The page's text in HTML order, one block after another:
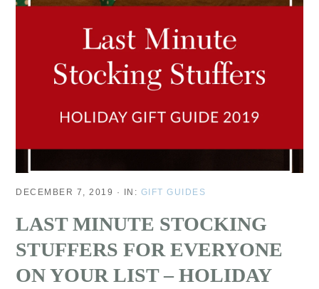
DECEMBER 7, 2019 · IN: GIFT GUIDES
LAST MINUTE STOCKING
STUFFERS FOR EVERYONE
ON YOUR LIST – HOLIDAY